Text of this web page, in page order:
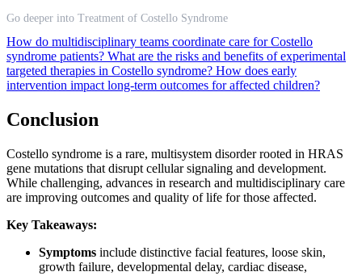
Go deeper into Treatment of Costello Syndrome
How do multidisciplinary teams coordinate care for Costello
syndrome patients? What are the risks and benefits of experimental
targeted therapies in Costello syndrome? How does early
intervention impact long-term outcomes for affected children?
Conclusion
Costello syndrome is a rare, multisystem disorder rooted in HRAS
gene mutations that disrupt cellular signaling and development.
While challenging, advances in research and multidisciplinary care
are improving outcomes and quality of life for those affected.
Key Takeaways:
Symptoms include distinctive facial features, loose skin,
growth failure, developmental delay, cardiac disease,